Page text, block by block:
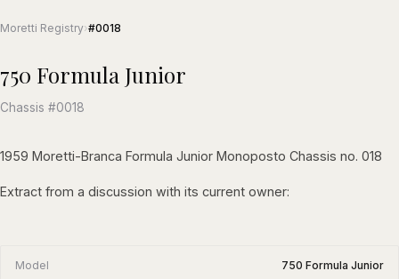
Moretti Registry›#0018
750 Formula Junior
Chassis #0018
1959 Moretti-Branca Formula Junior Monoposto Chassis no. 018
Extract from a discussion with its current owner:
Model 750 Formula Junior